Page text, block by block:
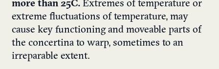
more than 25C. Extremes of temperature or
extreme fluctuations of temperature, may
cause key functioning and moveable parts of
the concertina to warp, sometimes to an
irreparable extent.